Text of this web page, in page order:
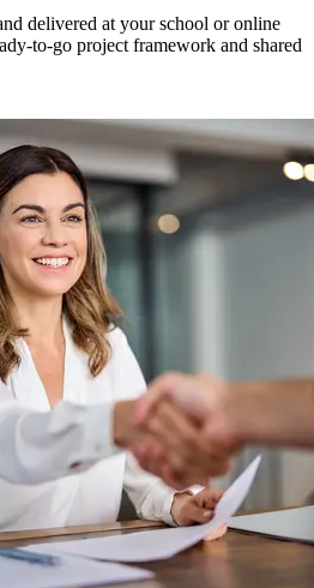
delivered at your school or online
to-go project framework and shared